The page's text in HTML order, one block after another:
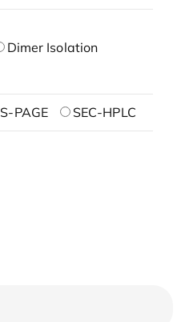
Dimer Isolation
PAGE SEC-HPLC